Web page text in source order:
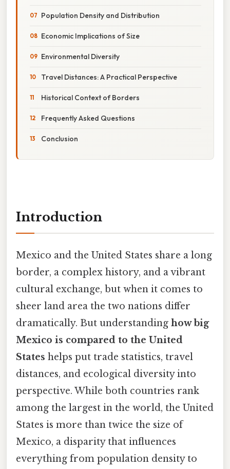
Population Density and Distribution
Economic Implications of Size
Environmental Diversity
Travel Distances: A Practical Perspective
Historical Context of Borders
Frequently Asked Questions
Conclusion
Introduction
Mexico and the United States share a long
border, a complex history, and a vibrant
cultural exchange, but when it comes to
sheer land area the two nations differ
dramatically. But understanding how big
Mexico is compared to the United
States helps put trade statistics, travel
distances, and ecological diversity into
perspective. While both countries rank
among the largest in the world, the United
States is more than twice the size of
Mexico, a disparity that influences
everything from population density to